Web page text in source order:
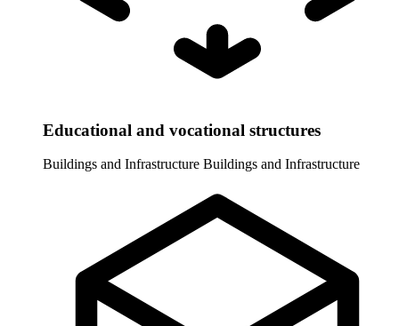
Educational and vocational structures
Buildings and Infrastructure Buildings and Infrastructure